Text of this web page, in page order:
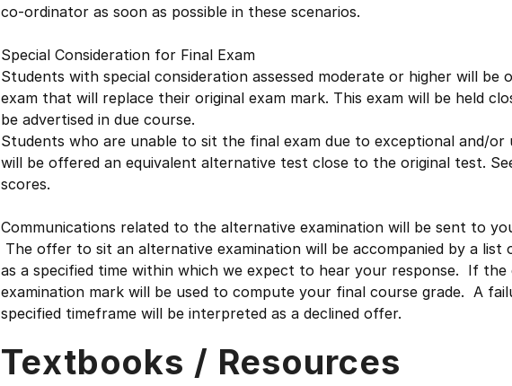
co-ordinator as soon as possible in these scenarios.
Special Consideration for Final Exam
Students with special consideration assessed moderate or higher will be
exam that will replace their original exam mark. This exam will be held
be advertised in due course.
Students who are unable to sit the final exam due to exceptional and/or
will be offered an equivalent alternative test close to the original test.
scores.
Communications related to the alternative examination will be sent to
The offer to sit an alternative examination will be accompanied by a list
as a specified time within which we expect to hear your response. If the
examination mark will be used to compute your final course grade. A
specified timeframe will be interpreted as a declined offer.
Textbooks / Resources